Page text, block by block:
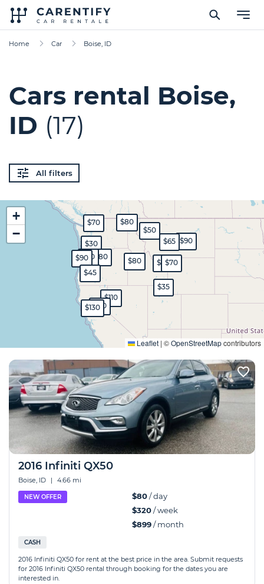
Home Car Boise, ID
Cars rental Boise,
ID (17)
All filters
$80 $60
$50
$80
$70
$80
$65
$35
$110
$30
$70
$45
$90
$90
$70
$80
$130
+
−
Leaflet | ©OpenStreetMapcontributors
Expand
2016 Infiniti QX50
Boise, ID | 4.66 mi
NEW OFFER $80/ day
$320/ week
$899/ month
CASH
2016 Infiniti QX50 for rent at the best price in the area. Submit requests
for 2016 Infiniti QX50 rental through booking for the dates you are
interested in.